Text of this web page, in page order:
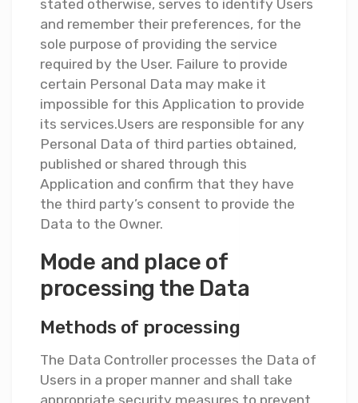
stated otherwise, serves to identify Users
and remember their preferences, for the
sole purpose of providing the service
required by the User. Failure to provide
certain Personal Data may make it
impossible for this Application to provide
its services.Users are responsible for any
Personal Data of third parties obtained,
published or shared through this
Application and confirm that they have
the third party’s consent to provide the
Data to the Owner.
Mode and place of
processing the Data
Methods of processing
The Data Controller processes the Data of
Users in a proper manner and shall take